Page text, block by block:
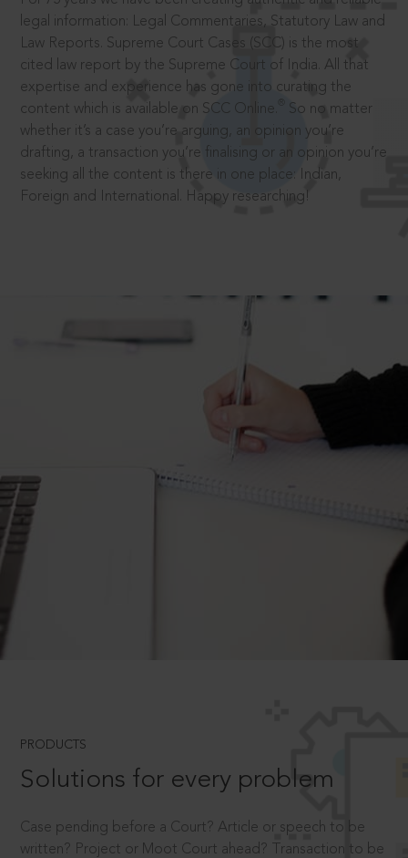
legal information: Legal Commentaries, Statutory Law and
Law Reports. Supreme Court Cases (SCC) is the most
cited law report by the Supreme Court of India. All that
expertise and experience has gone into curating the
content which is available on SCC Online.
So no matter
whether it’s a case you’re arguing, an opinion you’re
drafting, a transaction you’re finalising or an opinion you’re
seeking all the content is there in one place: Indian,
Foreign and International. Happy researching!
PRODUCTS
Solutions for every problem
Case pending before a Court? Article or speech to be
written? Project or Moot Court ahead? Transaction to be